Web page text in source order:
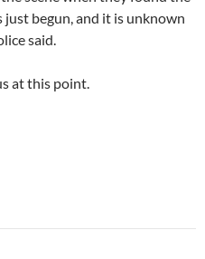
begun, and it is unknown
said.
at this point.